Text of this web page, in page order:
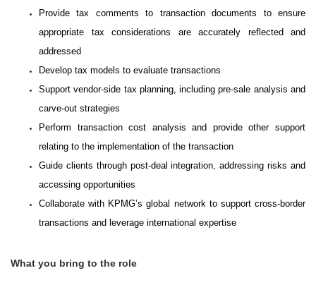
Provide tax comments to transaction documents to ensure
appropriate tax considerations are accurately reflected and
addressed
Develop tax models to evaluate transactions
Support vendor-side tax planning, including pre-sale analysis and
carve-out strategies
Perform transaction cost analysis and provide other support
relating to the implementation of the transaction
Guide clients through post-deal integration, addressing risks and
accessing opportunities
Collaborate with KPMG’s global network to support cross-border
transactions and leverage international expertise
What you bring to the role